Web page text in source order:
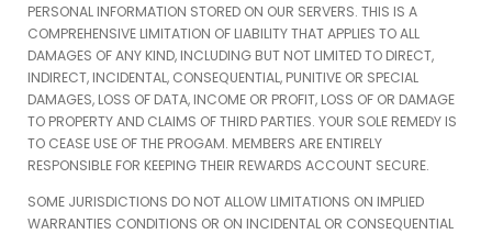
PERSONAL INFORMATION STORED ON OUR SERVERS. THIS IS A
COMPREHENSIVE LIMITATION OF LIABILITY THAT APPLIES TO ALL
DAMAGES OF ANY KIND, INCLUDING BUT NOT LIMITED TO DIRECT,
INDIRECT, INCIDENTAL, CONSEQUENTIAL, PUNITIVE OR SPECIAL
DAMAGES, LOSS OF DATA, INCOME OR PROFIT, LOSS OF OR DAMAGE
TO PROPERTY AND CLAIMS OF THIRD PARTIES. YOUR SOLE REMEDY IS
TO CEASE USE OF THE PROGAM. MEMBERS ARE ENTIRELY
RESPONSIBLE FOR KEEPING THEIR REWARDS ACCOUNT SECURE.
SOME JURISDICTIONS DO NOT ALLOW LIMITATIONS ON IMPLIED
WARRANTIES CONDITIONS OR ON INCIDENTAL OR CONSEQUENTIAL